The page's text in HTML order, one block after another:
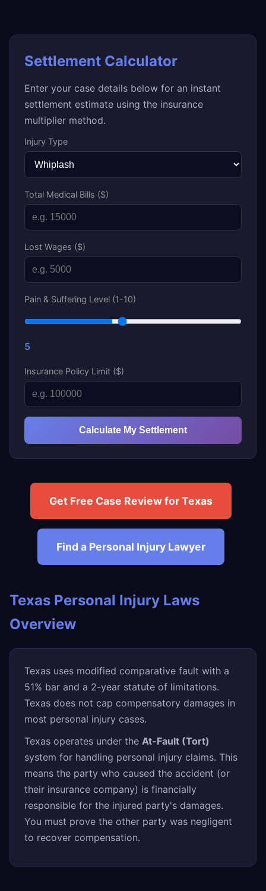
Settlement Calculator
Enter your case details below for an instant
settlement estimate using the insurance
multiplier method.
Injury Type
Total Medical Bills ($)
Lost Wages ($)
Pain & Suffering Level (1-10)
5
Insurance Policy Limit ($)
Calculate My Settlement
Get Free Case Review for Texas
Find a Personal Injury Lawyer
Texas Personal Injury Laws
Overview
Texas uses modified comparative fault with a
51% bar and a 2-year statute of limitations.
Texas does not cap compensatory damages in
most personal injury cases.
Texas operates under the At-Fault (Tort)
system for handling personal injury claims. This
means the party who caused the accident (or
their insurance company) is financially
responsible for the injured party's damages.
You must prove the other party was negligent
to recover compensation.